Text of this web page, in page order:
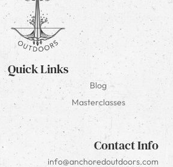
Quick Links
Blog
Masterclasses
Contact Info
info@anchoredoutdoors.com